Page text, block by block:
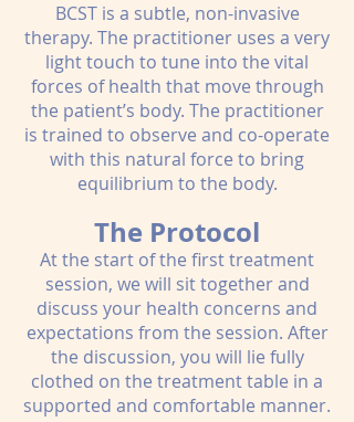
BCST is a subtle, non-invasive
therapy. The practitioner uses a very
light touch to tune into the vital
forces of health that move through
the patient’s body. The practitioner
is trained to observe and co-operate
with this natural force to bring
equilibrium to the body.
The Protocol
At the start of the first treatment
session, we will sit together and
discuss your health concerns and
expectations from the session. After
the discussion, you will lie fully
clothed on the treatment table in a
supported and comfortable manner.